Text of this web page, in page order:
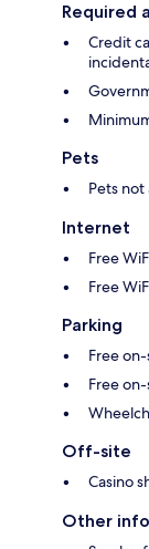
Required
Credit
Pets
Pets
Internet
Free
Free
Parking
Free
Free
Off-site
Casino
Other